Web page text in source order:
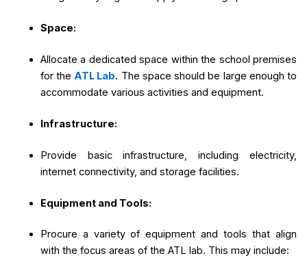
Space:
Allocate a dedicated space within the school premises
for theATL Lab. The space should be large enough to
accommodate various activities and equipment.
Infrastructure:
Provide basic infrastructure, including electricity,
internet connectivity, and storage facilities.
Equipment and Tools:
Procure a variety of equipment and tools that align
with the focus areas of the ATL lab. This may include: